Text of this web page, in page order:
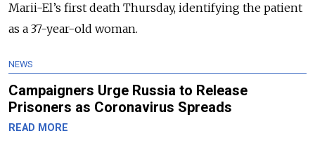
Marii-El’s first death Thursday, identifying the patient
as a 37-year-old woman.
NEWS
Campaigners Urge Russia to Release
Prisoners as Coronavirus Spreads
READ MORE